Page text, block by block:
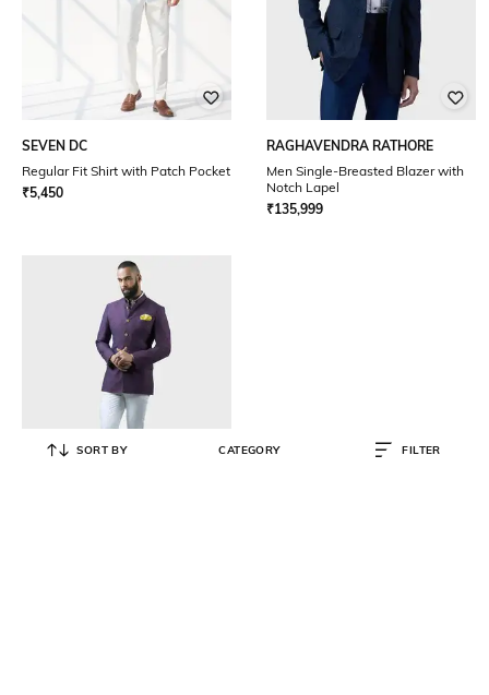
SEVEN DC
Regular Fit Shirt with Patch Pocket
₹5,450
RAGHAVENDRA RATHORE
Men Single-Breasted Blazer with
Notch Lapel
₹135,999
SORT BY CATEGORY FILTER